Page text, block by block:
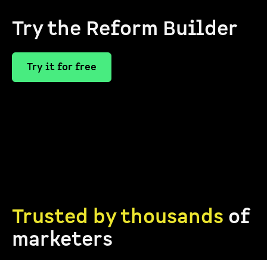
Try the Reform Builder
Try it for free
Trusted by thousands of
marketers